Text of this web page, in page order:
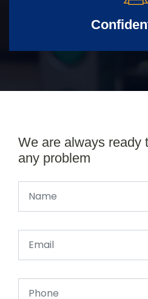
We are always ready
any problem